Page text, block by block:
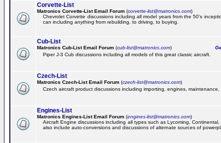
Corvette-List
Matronics Corvette-List Email Forum (corvette-list@matronics.com)
Chevrolet Corvette discussions including all model years from the 50's
can including anything from rebuilding, to driving, to buying.
Cub-List
Matronics Cub-List Email Forum (cub-list@matronics.com)
Piper J-3 Cub discussions including all models of this great classic aircraft.
Czech-List
Matronics Czech-List Email Forum (czech-list@matronics.com)
Czech aircraft product discussions including importing, engines,
Engines-List
Matronics Engines-List Email Forum (engines-list@matronics.com)
Aircraft Engine discussions including all types such as Lycoming, Continental,
also include auto-conversions and discussions of alternate sources of